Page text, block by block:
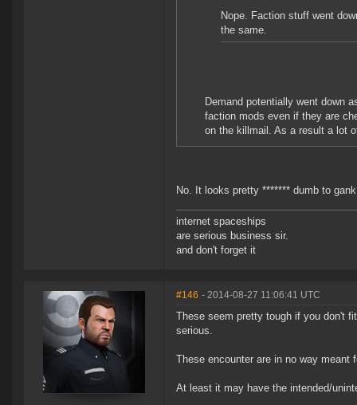
Nope. Faction stuff went
the same.
Demand potentially went down
faction mods even if they are
on the killmail. As a result a lot
No. It looks pretty ******* dumb to
internet spaceships
are serious business sir.
and don't forget it
#146 - 2014-08-27 11:06:41 UTC
These seem pretty tough if you don't
serious.
These encounter are in no way meant
At least it may have the intended/